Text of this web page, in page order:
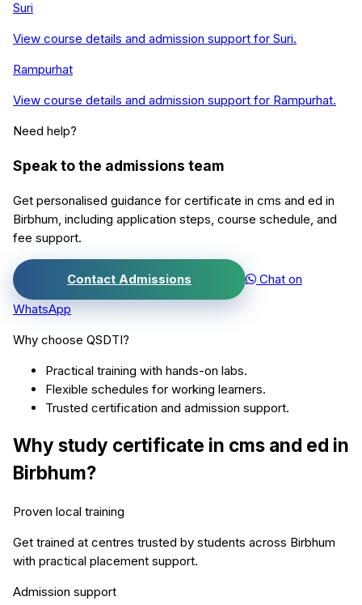
Suri
View course details and admission support for Suri.
Rampurhat
View course details and admission support for Rampurhat.
Need help?
Speak to the admissions team
Get personalised guidance for certificate in cms and ed in
Birbhum , including application steps, course schedule, and
fee support.
Contact Admissions
Chat on
WhatsApp
Why choose QSDTI?
Practical training with hands-on labs.
Flexible schedules for working learners.
Trusted certification and admission support.
Why study certificate in cms and ed in
Birbhum?
Proven local training
Get trained at centres trusted by students across Birbhum
with practical placement support.
Admission support